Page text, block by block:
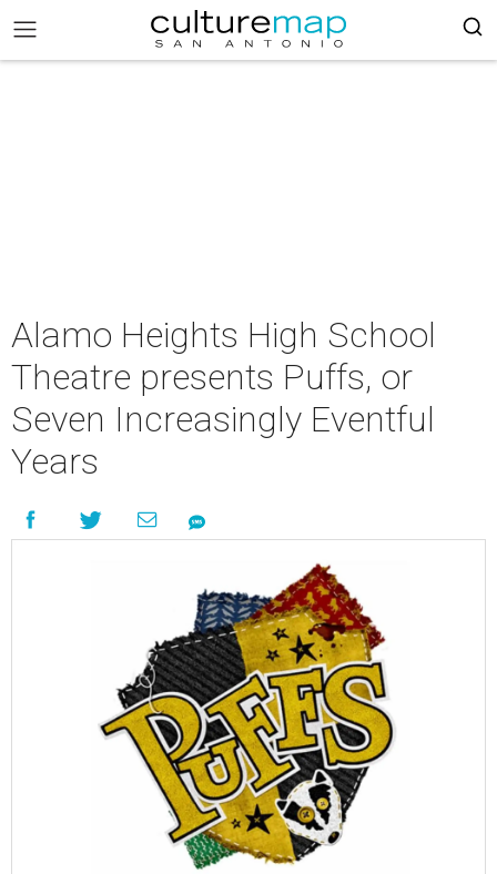
Alamo Heights High School
Theatre presents Puffs, or
Seven Increasingly Eventful
Years